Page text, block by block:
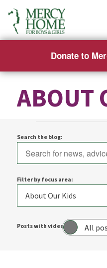
Donate to
ABOUT
Search the blog:
Filter by focus area:
Posts with video: All